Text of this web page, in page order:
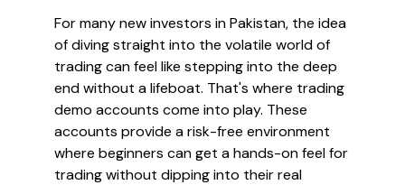
For many new investors in Pakistan, the idea
of diving straight into the volatile world of
trading can feel like stepping into the deep
end without a lifeboat. That's where trading
demo accounts come into play. These
accounts provide a risk-free environment
where beginners can get a hands-on feel for
trading without dipping into their real